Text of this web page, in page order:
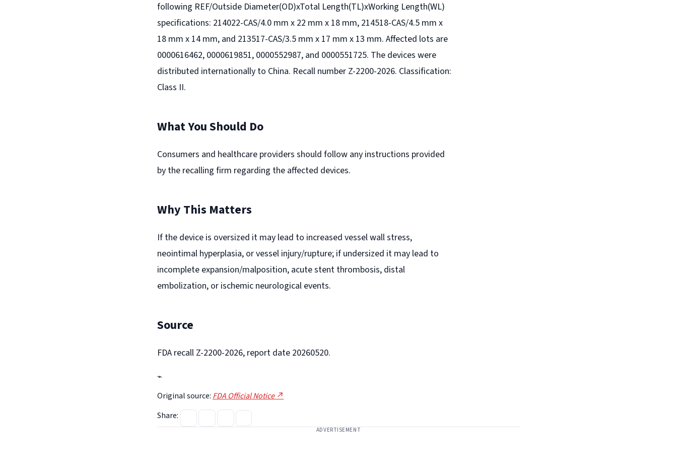
following REF/Outside Diameter(OD)xTotal Length(TL)xWorking Length(WL)
specifications: 214022-CAS/4.0 mm x 22 mm x 18 mm, 214518-CAS/4.5 mm x
18 mm x 14 mm, and 213517-CAS/3.5 mm x 17 mm x 13 mm. Affected lots are
0000616462, 0000619851, 0000552987, and 0000551725. The devices were
distributed internationally to China. Recall number Z-2200-2026. Classification:
Class II.
What You Should Do
Consumers and healthcare providers should follow any instructions provided
by the recalling firm regarding the affected devices.
Why This Matters
If the device is oversized it may lead to increased vessel wall stress,
neointimal hyperplasia, or vessel injury/rupture; if undersized it may lead to
incomplete expansion/malposition, acute stent thrombosis, distal
embolization, or ischemic neurological events.
Source
FDA recall Z-2200-2026, report date 20260520.
⌁
Original source: FDA Official Notice ↗
Share:
ADVERTISEMENT